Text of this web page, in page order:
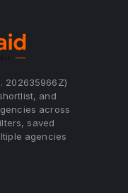
202635966Z)
and
across
saved
agencies